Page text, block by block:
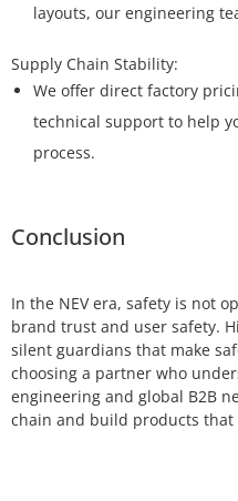
layouts, our engineering
We offer direct factory
technical support to help
process.
Conclusion
In the NEV era, safety is not
brand trust and user safety.
silent guardians that make
choosing a partner who
engineering and global B2B
chain and build products